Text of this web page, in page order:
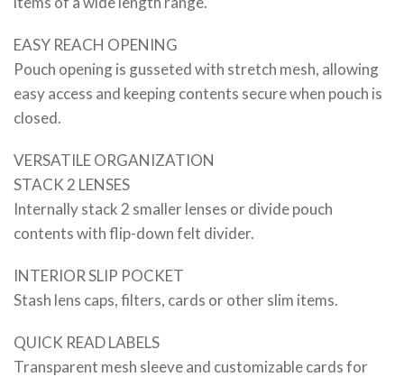
EASY REACH OPENING
Pouch opening is gusseted with stretch mesh, allowing
easy access and keeping contents secure when pouch is
closed.
VERSATILE ORGANIZATION
STACK 2 LENSES
Internally stack 2 smaller lenses or divide pouch
contents with flip-down felt divider.
INTERIOR SLIP POCKET
Stash lens caps, filters, cards or other slim items.
QUICK READ LABELS
Transparent mesh sleeve and customizable cards for